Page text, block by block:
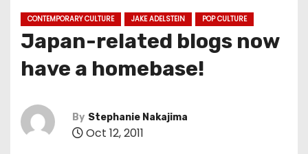
CONTEMPORARY CULTURE JAKE ADELSTEIN POP CULTURE
Japan-related blogs now
have a homebase!
By Stephanie Nakajima
Oct 12, 2011